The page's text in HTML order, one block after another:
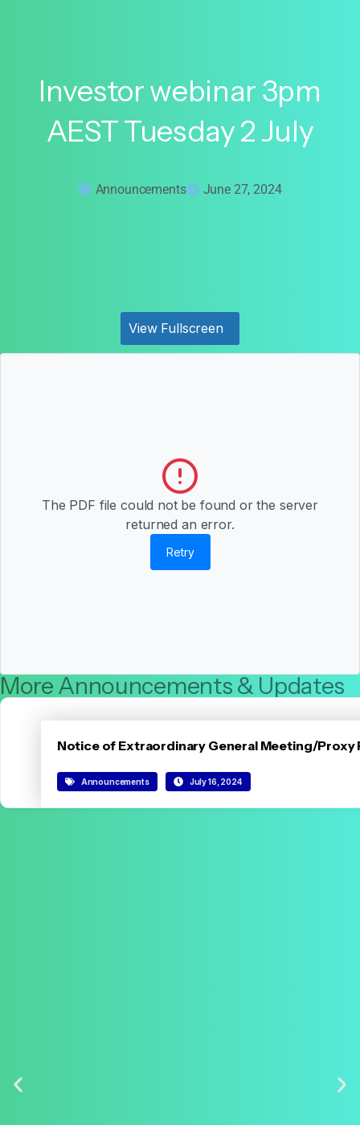
Investorwebinar 3pm
AESTTuesday2 July
Announcements June 27, 2024
View Fullscreen
The PDF file could not be found or the server
returned an error.
Retry
More Announcements & Updates
Notice of Extraordinary General Meeting/Proxy
Announcements July 16, 2024